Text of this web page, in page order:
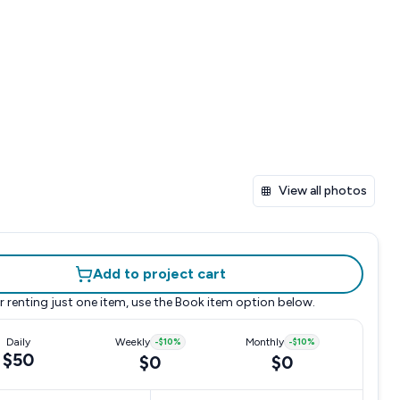
View all photos
Add to project cart
renting just one item, use the Book item option below.
Daily
$50
Weekly -$10%
$0
Monthly -$10%
$0